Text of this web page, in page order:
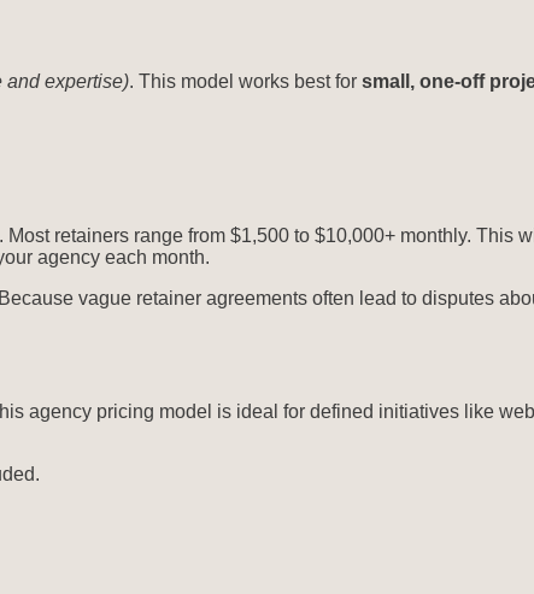
and expertise). This model works best for small, one-off
retainers range from $1,500 to $10,000+ monthly. This
agency each month.
vague retainer agreements often lead to disputes
agency pricing model is ideal for defined initiatives like